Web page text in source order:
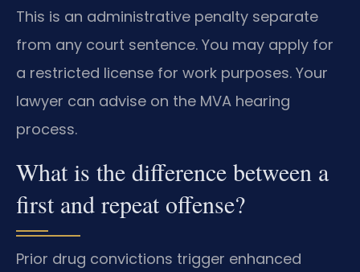
This is an administrative penalty separate
from any court sentence. You may apply for
a restricted license for work purposes. Your
lawyer can advise on the MVA hearing
process.
What is the difference between a
first and repeat offense?
Prior drug convictions trigger enhanced